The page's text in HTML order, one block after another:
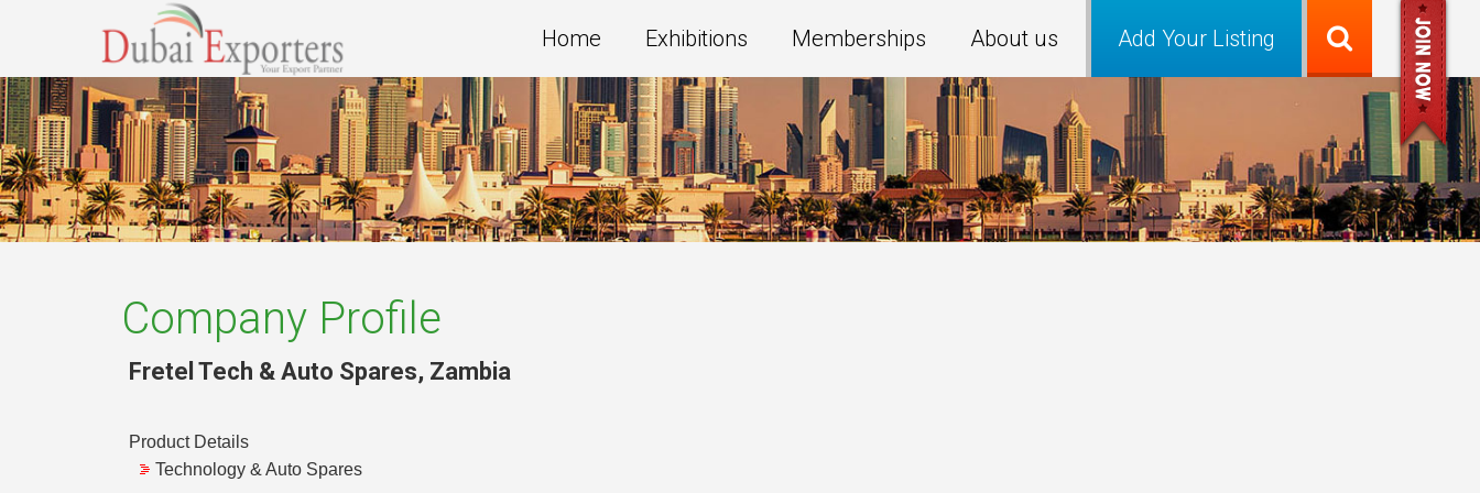
Add Your Listing
Home Exhibitions Memberships About us
Company Profile
Fretel Tech & Auto Spares, Zambia
Product Details
Technology & Auto Spares